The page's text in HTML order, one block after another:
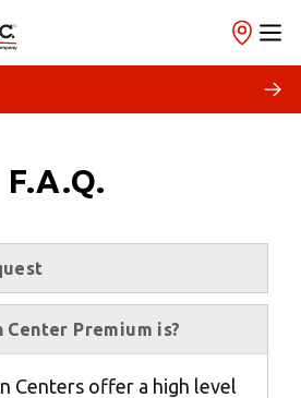
F.A.Q.
Premium is?
Centers offer a high level
×
×
your MBE
Center